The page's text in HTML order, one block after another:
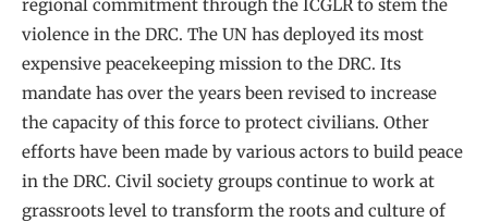
regional commitment through the ICGLR to stem the
violence in the DRC. The UN has deployed its most
expensive peacekeeping mission to the DRC. Its
mandate has over the years been revised to increase
the capacity of this force to protect civilians. Other
efforts have been made by various actors to build peace
in the DRC. Civil society groups continue to work at
grassroots level to transform the roots and culture of